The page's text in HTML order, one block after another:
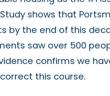
shows that
by the end of this
saw over 500
confirms we
this course.